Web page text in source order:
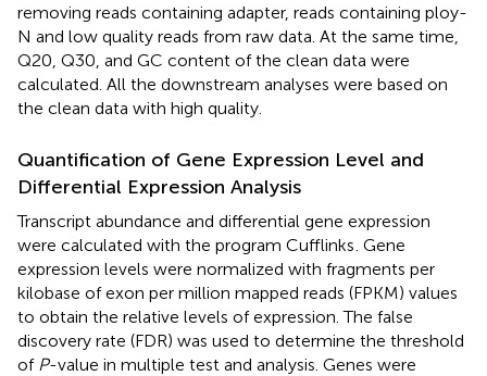
removing reads containing adapter, reads containing ploy-
N and low quality reads from raw data. At the same time,
Q20, Q30, and GC content of the clean data were
calculated. All the downstream analyses were based on
the clean data with high quality.
Quantification of Gene Expression Level and
Differential Expression Analysis
Transcript abundance and differential gene expression
were calculated with the program Cufflinks. Gene
expression levels were normalized with fragments per
kilobase of exon per million mapped reads (FPKM) values
to obtain the relative levels of expression. The false
discovery rate (FDR) was used to determine the threshold
of P-value in multiple test and analysis. Genes were